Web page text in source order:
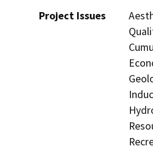
Project Issues